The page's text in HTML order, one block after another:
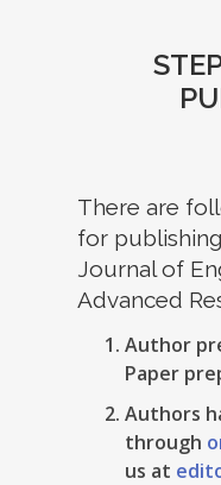
There are
for
Journal of
Advanced
Author
Paper
Authors
through
us at